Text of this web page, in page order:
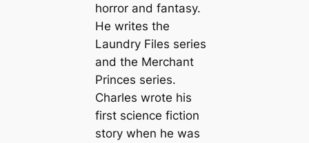
horror and fantasy.
He writes the
Laundry Files series
and the Merchant
Princes series.
Charles wrote his
first science fiction
story when he was